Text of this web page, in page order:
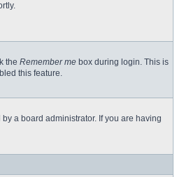
the Remember me box during login. This is
this feature.
a board administrator. If you are having